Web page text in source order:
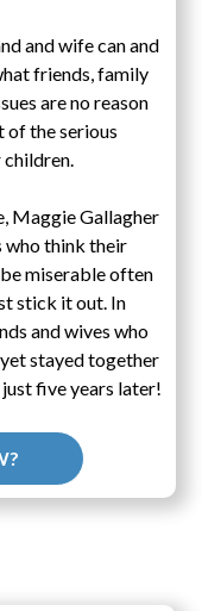
and wife can and
friends, family
are no reason
of the serious
Maggie Gallagher
who think their
miserable often
stick it out. In
and wives who
stayed together
five years later!